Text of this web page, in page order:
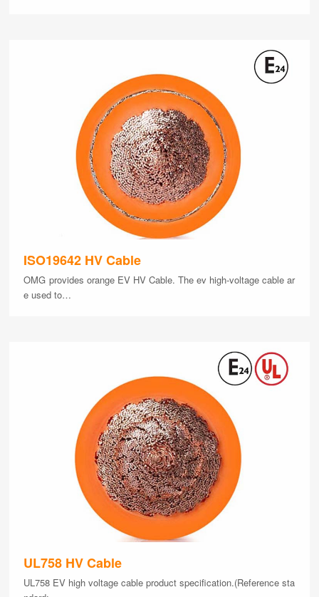
ISO19642 HV Cable
OMG provides orange EV HV Cable. The ev high-voltage cable ar
e used to…
UL758 HV Cable
UL758 EV high voltage cable product specification.(Reference sta